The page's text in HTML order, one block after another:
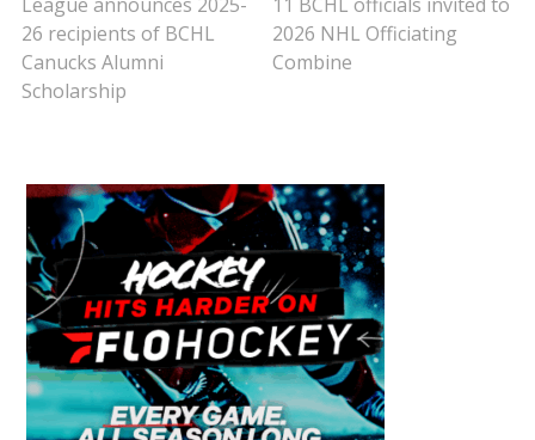
26 recipients of BCHL
Canucks Alumni
Scholarship
2026 NHL Officiating
Combine